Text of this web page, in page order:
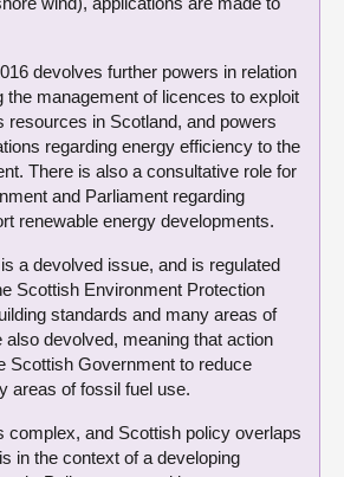
devolves further powers in relation
the management of licences to exploit
resources in Scotland, and powers
regarding energy efficiency to the
There is also a consultative role for
and Parliament regarding
renewable energy developments.
a devolved issue, and is regulated
Scottish Environment Protection
standards and many areas of
devolved, meaning that action
Scottish Government to reduce
areas of fossil fuel use.
complex, and Scottish policy overlaps
in the context of a developing